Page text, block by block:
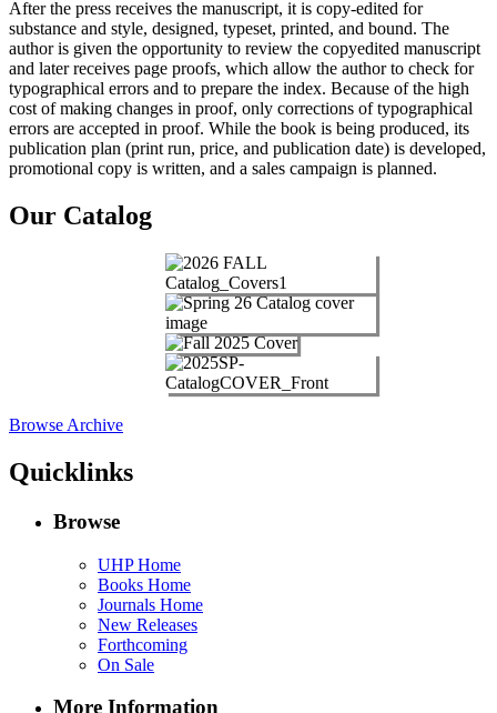
After the press receives the manuscript, it is copy-edited for
substance and style, designed, typeset, printed, and bound. The
author is given the opportunity to review the copyedited manuscript
and later receives page proofs, which allow the author to check for
typographical errors and to prepare the index. Because of the high
cost of making changes in proof, only corrections of typographical
errors are accepted in proof. While the book is being produced, its
publication plan (print run, price, and publication date) is developed,
promotional copy is written, and a sales campaign is planned.
Our Catalog
Browse Archive
Quicklinks
Browse
UHP Home
Books Home
Journals Home
New Releases
Forthcoming
On Sale
More Information